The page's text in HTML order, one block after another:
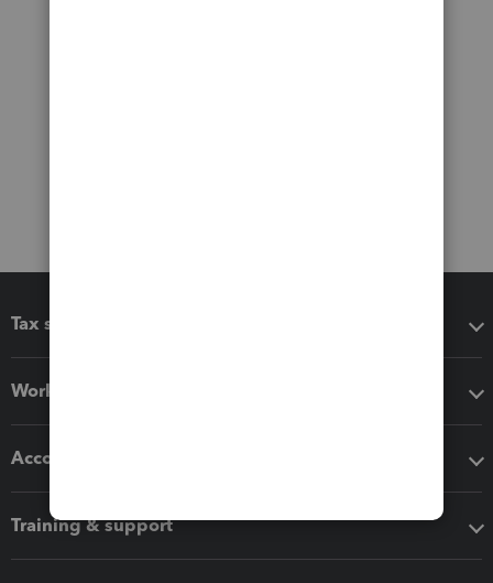
Tax software
Workflow add-ons
Accounting solutions
Training & support